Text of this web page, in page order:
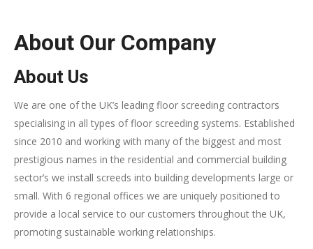
About Our Company
About Us
We are one of the UK’s leading floor screeding contractors
specialising in all types of floor screeding systems. Established
since 2010 and working with many of the biggest and most
prestigious names in the residential and commercial building
sector’s we install screeds into building developments large or
small. With 6 regional offices we are uniquely positioned to
provide a local service to our customers throughout the UK,
promoting sustainable working relationships.